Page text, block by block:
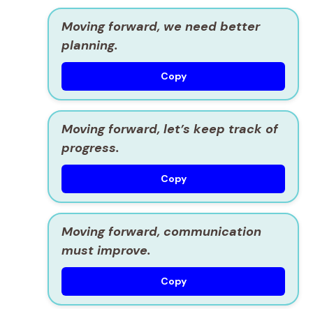
Moving forward, we need better
planning.
Copy
Moving forward, let’s keep track of
progress.
Copy
Moving forward, communication
must improve.
Copy